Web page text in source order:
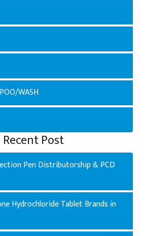
WASH
Recent Post
Pen Distributorship & PCD
Hydrochloride Tablet Brands in